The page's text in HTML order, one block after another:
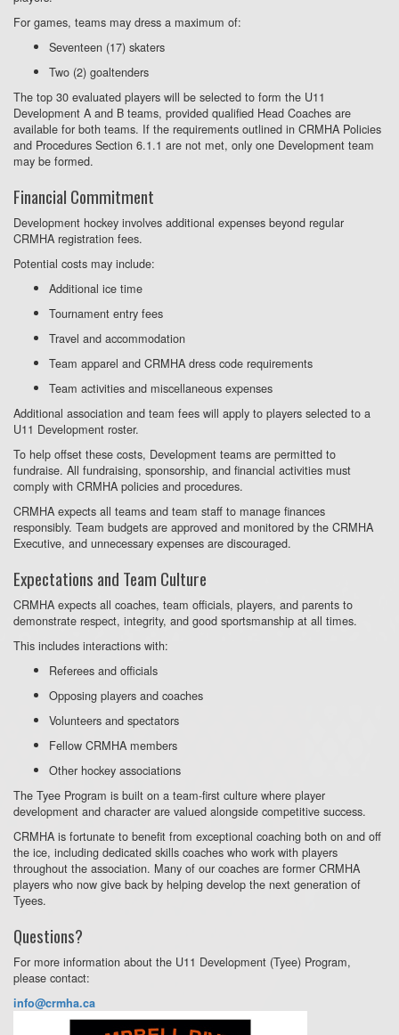
For games, teams may dress a maximum of:
Seventeen (17) skaters
Two (2) goaltenders
The top 30 evaluated players will be selected to form the U11
Development A and B teams, provided qualified Head Coaches are
available for both teams. If the requirements outlined in CRMHA Policies
and Procedures Section 6.1.1 are not met, only one Development team
may be formed.
Financial Commitment
Development hockey involves additional expenses beyond regular
CRMHA registration fees.
Potential costs may include:
Additional ice time
Tournament entry fees
Travel and accommodation
Team apparel and CRMHA dress code requirements
Team activities and miscellaneous expenses
Additional association and team fees will apply to players selected to a
U11 Development roster.
To help offset these costs, Development teams are permitted to
fundraise. All fundraising, sponsorship, and financial activities must
comply with CRMHA policies and procedures.
CRMHA expects all teams and team staff to manage finances
responsibly. Team budgets are approved and monitored by the CRMHA
Executive, and unnecessary expenses are discouraged.
Expectations and Team Culture
CRMHA expects all coaches, team officials, players, and parents to
demonstrate respect, integrity, and good sportsmanship at all times.
This includes interactions with:
Referees and officials
Opposing players and coaches
Volunteers and spectators
Fellow CRMHA members
Other hockey associations
The Tyee Program is built on a team-first culture where player
development and character are valued alongside competitive success.
CRMHA is fortunate to benefit from exceptional coaching both on and off
the ice, including dedicated skills coaches who work with players
throughout the association. Many of our coaches are former CRMHA
players who now give back by helping develop the next generation of
Tyees.
Questions?
For more information about the U11 Development (Tyee) Program,
please contact:
info@crmha.ca